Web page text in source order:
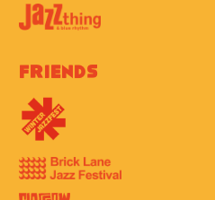
Friends